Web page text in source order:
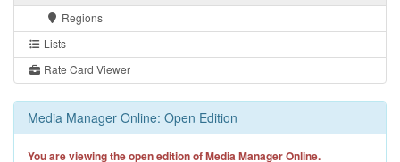
Regions
Lists
Rate Card Viewer
Media Manager Online: Open Edition
You are viewing the open edition of Media Manager Online.